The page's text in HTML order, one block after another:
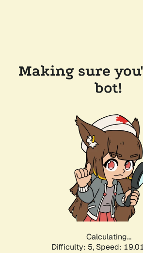
Making sure
bot!
Calculating...
Difficulty: 5, Speed: